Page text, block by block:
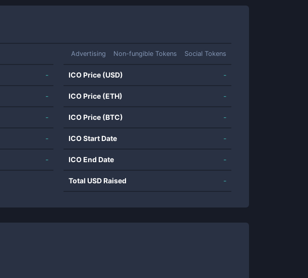
Advertising Non-fungible Tokens Social Tokens
-
-
-
-
-
ICO Price (USD) -
ICO Price (ETH) -
ICO Price (BTC) -
ICO Start Date -
ICO End Date -
Total USD Raised -